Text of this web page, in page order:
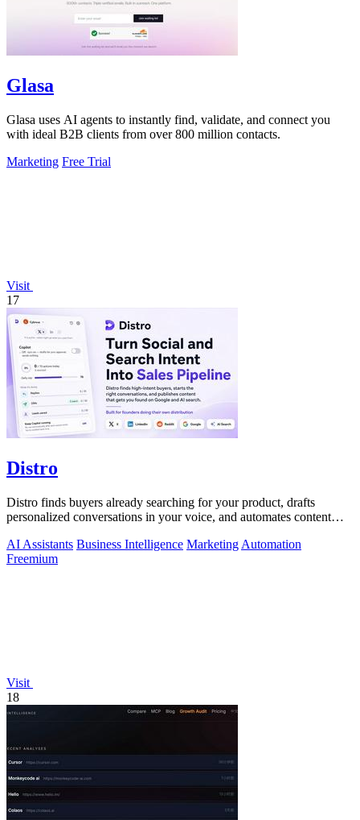
Glasa
Glasa uses AI agents to instantly find, validate, and connect you
with ideal B2B clients from over 800 million contacts.
Marketing Free Trial
Visit
17
Distro
Distro finds buyers already searching for your product, drafts
personalized conversations in your voice, and automates content
AI Assistants Business Intelligence Marketing Automation
Freemium
Visit
18